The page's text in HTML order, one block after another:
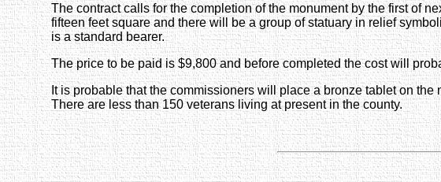
The contract calls for the completion of the monument by the first of
fifteen feet square and there will be a group of statuary in relief
is a standard bearer.
The price to be paid is $9,800 and before completed the cost will
It is probable that the commissioners will place a bronze tablet on
There are less than 150 veterans living at present in the county.